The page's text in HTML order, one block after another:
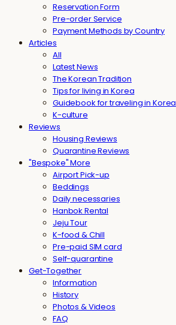
Reservation Form
Pre-order Service
Payment Methods by Country
Articles
All
Latest News
The Korean Tradition
Tips for living in Korea
Guidebook for traveling in Korea
K-culture
Reviews
Housing Reviews
Quarantine Reviews
"Bespoke" More
Airport Pick-up
Beddings
Daily necessaries
Hanbok Rental
Jeju Tour
K-food & Chill
Pre-paid SIM card
Self-quarantine
Get-Together
Information
History
Photos & Videos
FAQ